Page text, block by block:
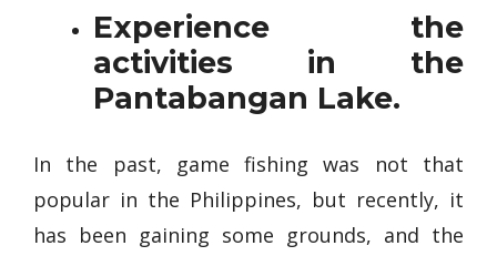
Experience the
activities in the
Pantabangan Lake.
In the past, game fishing was not that
popular in the Philippines, but recently, it
has been gaining some grounds, and the